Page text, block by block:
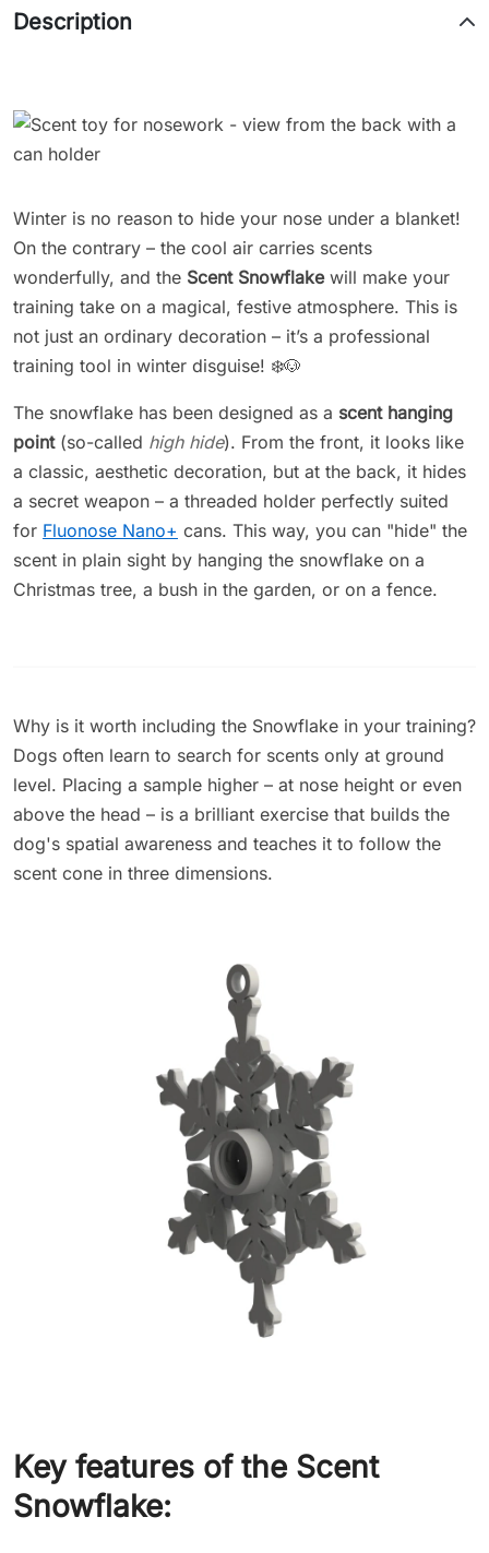
Description
Winter is no reason to hide your nose under a blanket!
On the contrary – the cool air carries scents
wonderfully, and the Scent Snowflakewill make your
training take on a magical, festive atmosphere. This is
not just an ordinary decoration – it’s a professional
training tool in winter disguise! ❄️🐶
The snowflake has been designed as a scent hanging
point(so-called high hide). From the front, it looks like
a classic, aesthetic decoration, but at the back, it hides
a secret weapon – a threaded holder perfectly suited
for Fluonose Nano+ cans. This way, you can "hide" the
scent in plain sight by hanging the snowflake on a
Christmas tree, a bush in the garden, or on a fence.
Why is it worth including the Snowflake in your training?
Dogs often learn to search for scents only at ground
level. Placing a sample higher – at nose height or even
above the head – is a brilliant exercise that builds the
dog's spatial awareness and teaches it to follow the
scent cone in three dimensions.
Key features of the Scent
Snowflake: